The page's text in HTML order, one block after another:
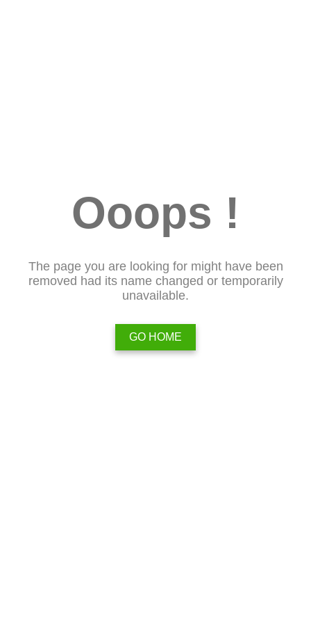
Ooops !
The page you are looking for might have been
removed had its name changed or temporarily
unavailable.
GO HOME